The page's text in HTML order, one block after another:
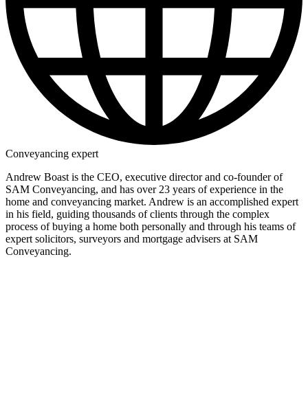
Conveyancing expert
Andrew Boast is the CEO, executive director and co-founder of
SAM Conveyancing, and has over 23 years of experience in the
home and conveyancing market. Andrew is an accomplished expert
in his field, guiding thousands of clients through the complex
process of buying a home both personally and through his teams of
expert solicitors, surveyors and mortgage advisers at SAM
Conveyancing.